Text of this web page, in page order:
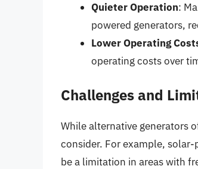
Quieter Operation:
powered generators,
Lower Operating
operating costs over
Challenges and
While alternative generators
consider. For example,
be a limitation in areas with